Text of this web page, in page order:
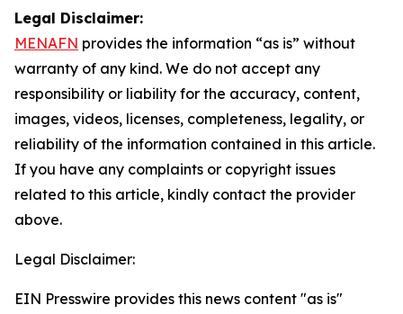
Legal Disclaimer:
MENAFN provides the information “as is” without
warranty of any kind. We do not accept any
responsibility or liability for the accuracy, content,
images, videos, licenses, completeness, legality, or
reliability of the information contained in this article.
If you have any complaints or copyright issues
related to this article, kindly contact the provider
above.
Legal Disclaimer:
EIN Presswire provides this news content "as is"